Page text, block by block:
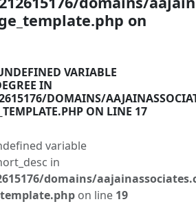
on
VARIABLE
IN
DOMAINS/
ON LINE 17
variable
in
domains/
on line 19